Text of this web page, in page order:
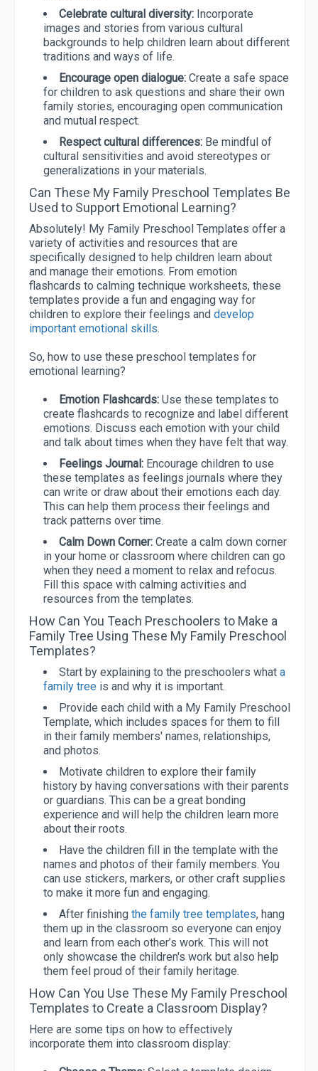
Celebrate cultural diversity: Incorporate
images and stories from various cultural
backgrounds to help children learn about different
traditions and ways of life.
Encourage open dialogue: Create a safe space
for children to ask questions and share their own
family stories, encouraging open communication
and mutual respect.
Respect cultural differences: Be mindful of
cultural sensitivities and avoid stereotypes or
generalizations in your materials.
Can These My Family Preschool Templates Be
Used to Support Emotional Learning?
Absolutely! My Family Preschool Templates offer a
variety of activities and resources that are
specifically designed to help children learn about
and manage their emotions. From emotion
flashcards to calming technique worksheets, these
templates provide a fun and engaging way for
children to explore their feelings and develop
important emotional skills.
So, how to use these preschool templates for
emotional learning?
Emotion Flashcards: Use these templates to
create flashcards to recognize and label different
emotions. Discuss each emotion with your child
and talk about times when they have felt that way.
Feelings Journal: Encourage children to use
these templates as feelings journals where they
can write or draw about their emotions each day.
This can help them process their feelings and
track patterns over time.
Calm Down Corner: Create a calm down corner
in your home or classroom where children can go
when they need a moment to relax and refocus.
Fill this space with calming activities and
resources from the templates.
How Can You Teach Preschoolers to Make a
Family Tree Using These My Family Preschool
Templates?
Start by explaining to the preschoolers what a
family tree is and why it is important.
Provide each child with a My Family Preschool
Template, which includes spaces for them to fill
in their family members' names, relationships,
and photos.
Motivate children to explore their family
history by having conversations with their parents
or guardians. This can be a great bonding
experience and will help the children learn more
about their roots.
Have the children fill in the template with the
names and photos of their family members. You
can use stickers, markers, or other craft supplies
to make it more fun and engaging.
After finishing the family tree templates, hang
them up in the classroom so everyone can enjoy
and learn from each other’s work. This will not
only showcase the children's work but also help
them feel proud of their family heritage.
How Can You Use These My Family Preschool
Templates to Create a Classroom Display?
Here are some tips on how to effectively
incorporate them into classroom display: